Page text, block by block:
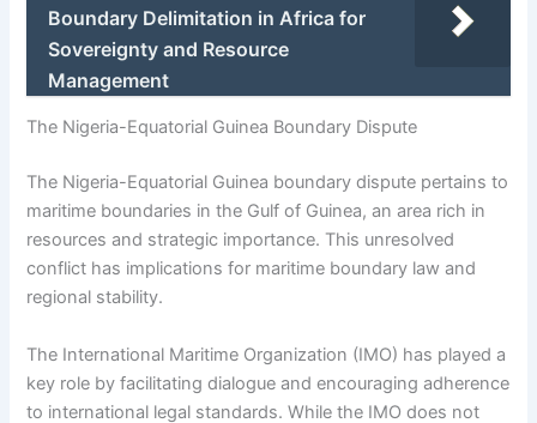
Boundary Delimitation in Africa for
Sovereignty and Resource
Management
The Nigeria-Equatorial Guinea Boundary Dispute
The Nigeria-Equatorial Guinea boundary dispute pertains to
maritime boundaries in the Gulf of Guinea, an area rich in
resources and strategic importance. This unresolved
conflict has implications for maritime boundary law and
regional stability.
The International Maritime Organization (IMO) has played a
key role by facilitating dialogue and encouraging adherence
to international legal standards. While the IMO does not